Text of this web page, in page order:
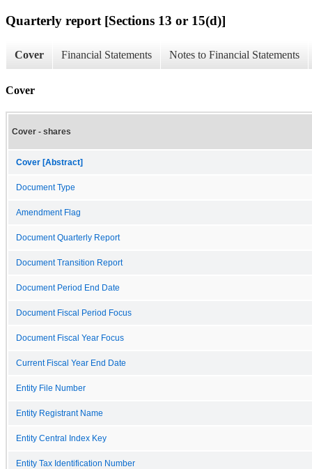
Quarterly report [Sections 13 or 15(d)]
Cover Financial Statements Notes to Financial Statements
Cover
Cover - shares
Cover [Abstract]
Document Type
Amendment Flag
Document Quarterly Report
Document Transition Report
Document Period End Date
Document Fiscal Period Focus
Document Fiscal Year Focus
Current Fiscal Year End Date
Entity File Number
Entity Registrant Name
Entity Central Index Key
Entity Tax Identification Number